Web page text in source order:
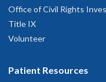
Office of Civil Rights
Title IX
Volunteer
Patient Resources